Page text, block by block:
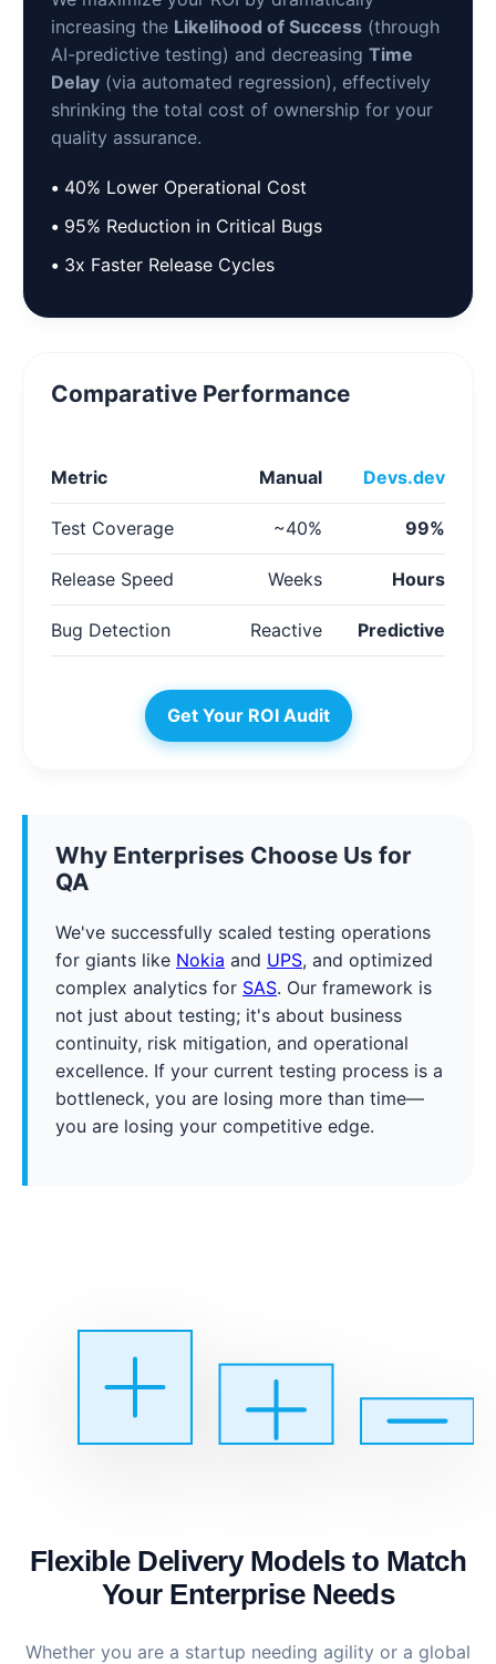
increasing the Likelihood of Success (through
AI-predictive testing) and decreasing Time
Delay (via automated regression), effectively
shrinking the total cost of ownership for your
quality assurance.
• 40% Lower Operational Cost
• 95% Reduction in Critical Bugs
• 3x Faster Release Cycles
Comparative Performance
Metric Manual Devs.dev
Test Coverage ~40% 99%
Release Speed Weeks Hours
Bug Detection Reactive Predictive
Get Your ROI Audit
Why Enterprises Choose Us for
QA
We've successfully scaled testing operations
for giants like Nokia and UPS, and optimized
complex analytics for SAS. Our framework is
not just about testing; it's about business
continuity, risk mitigation, and operational
excellence. If your current testing process is a
bottleneck, you are losing more than time—
you are losing your competitive edge.
Flexible Delivery Models to Match
Your Enterprise Needs
Whether you are a startup needing agility or a global